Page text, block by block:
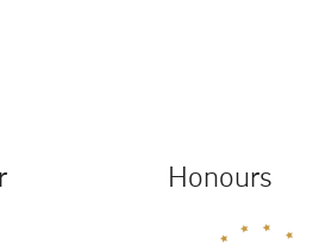
Honours